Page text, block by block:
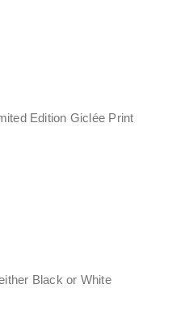
Edition Giclée Print
Black or White